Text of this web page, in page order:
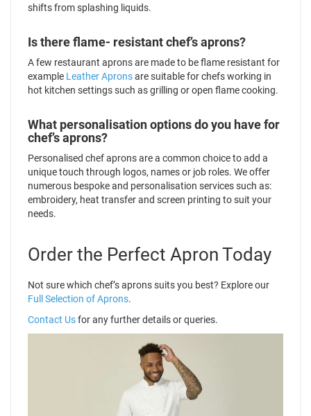
shifts from splashing liquids.
Is there flame- resistant chef’s aprons?
A few restaurant aprons are made to be flame resistant for
example Leather Apronsare suitable for chefs working in
hot kitchen settings such as grilling or open flame cooking.
What personalisation options do you have for
chef’s aprons?
Personalised chef aprons are a common choice to add a
unique touch through logos, names or job roles. We offer
numerous bespoke and personalisation services such as:
embroidery, heat transfer and screen printing to suit your
needs.
Order the Perfect Apron Today
Not sure which chef’s aprons suits you best? Explore our
Full Selection of Aprons.
Contact Usfor any further details or queries.